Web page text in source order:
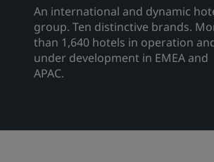
An international and dynamic
group. Ten distinctive brands.
than 1,640 hotels in operation
under development in EMEA and
APAC.